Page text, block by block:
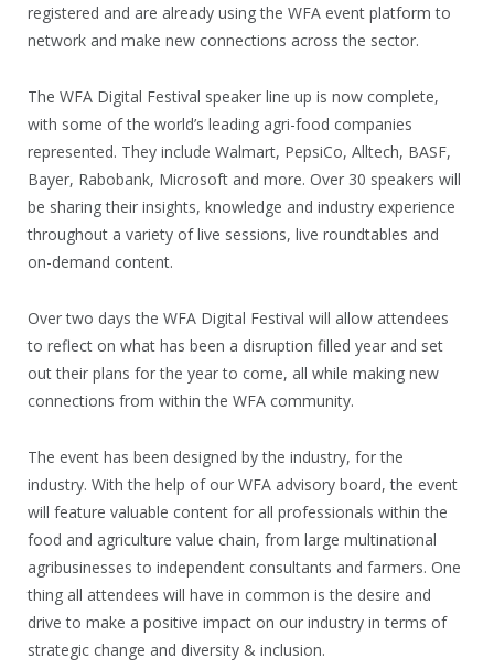
registered and are already using the WFA event platform to
network and make new connections across the sector.
The WFA Digital Festival speaker line up is now complete,
with some of the world’s leading agri-food companies
represented. They include Walmart, PepsiCo, Alltech, BASF,
Bayer, Rabobank, Microsoft and more. Over 30 speakers will
be sharing their insights, knowledge and industry experience
throughout a variety of live sessions, live roundtables and
on-demand content.
Over two days the WFA Digital Festival will allow attendees
to reflect on what has been a disruption filled year and set
out their plans for the year to come, all while making new
connections from within the WFA community.
The event has been designed by the industry, for the
industry. With the help of our WFA advisory board, the event
will feature valuable content for all professionals within the
food and agriculture value chain, from large multinational
agribusinesses to independent consultants and farmers. One
thing all attendees will have in common is the desire and
drive to make a positive impact on our industry in terms of
strategic change and diversity & inclusion.